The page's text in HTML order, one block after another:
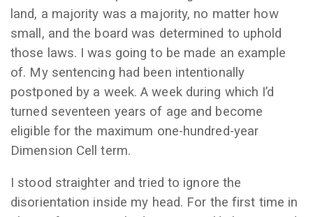
land, a majority was a majority, no matter how
small, and the board was determined to uphold
those laws. I was going to be made an example
of. My sentencing had been intentionally
postponed by a week. A week during which I’d
turned seventeen years of age and become
eligible for the maximum one-hundred-year
Dimension Cell term.
I stood straighter and tried to ignore the
disorientation inside my head. For the first time in